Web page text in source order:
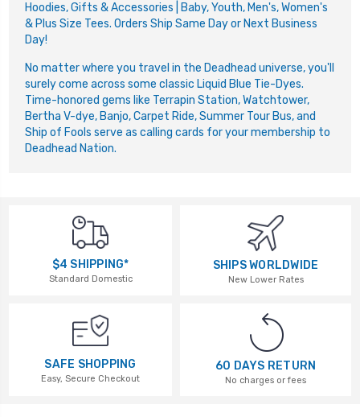
Hoodies, Gifts & Accessories | Baby, Youth, Men's, Women's
& Plus Size Tees. Orders Ship Same Day or Next Business
Day!
No matter where you travel in the Deadhead universe, you'll
surely come across some classic Liquid Blue Tie-Dyes.
Time-honored gems like Terrapin Station, Watchtower,
Bertha V-dye, Banjo, Carpet Ride, Summer Tour Bus, and
Ship of Fools serve as calling cards for your membership to
Deadhead Nation.
$4 SHIPPING*
Standard Domestic
SHIPS WORLDWIDE
New Lower Rates
SAFE SHOPPING
Easy, Secure Checkout
60 DAYS RETURN
No charges or fees